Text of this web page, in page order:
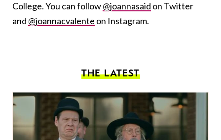
College. You can follow@joannasaid on Twitter
and @joannacvalente on Instagram.
THE LATEST